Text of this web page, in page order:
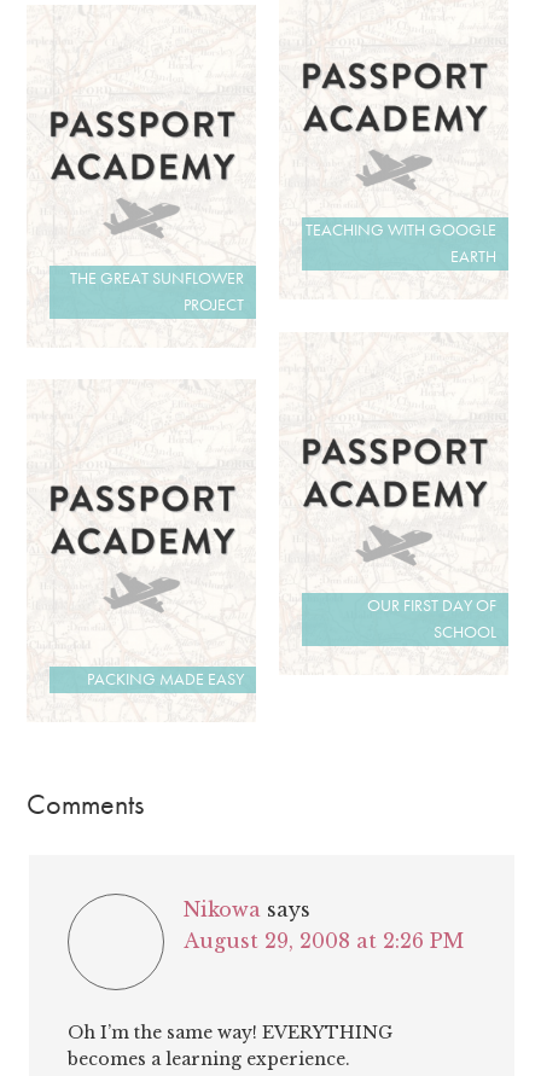
TEACHING WITH GOOGLE
EARTH
THE GREAT SUNFLOWER
PROJECT
OUR FIRST DAY OF
SCHOOL
PACKING MADE EASY
Comments
Nikowa says
August 29, 2008 at 2:26 PM
Oh I’m the same way! EVERYTHING
becomes a learning experience.